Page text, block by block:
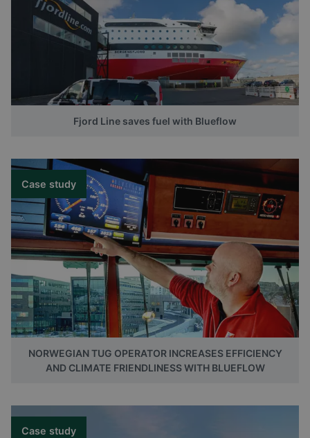
Fjord Line saves fuel with Blueflow
Case study
NORWEGIAN TUG OPERATOR INCREASES EFFICIENCY
AND CLIMATE FRIENDLINESS WITH BLUEFLOW
Case study